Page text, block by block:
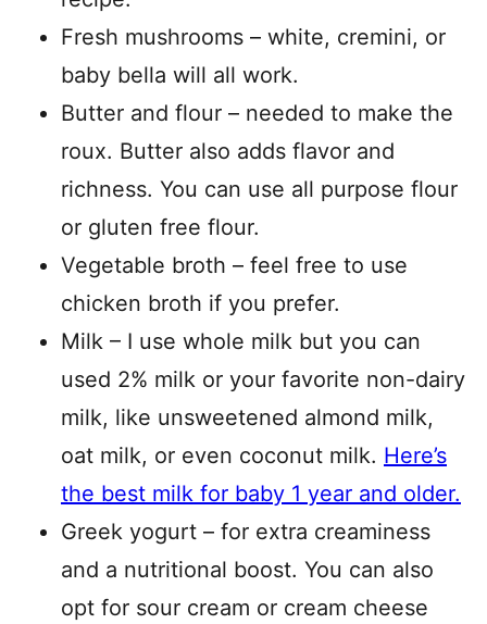
Fresh mushrooms – white, cremini, or
baby bella will all work.
Butter and flour – needed to make the
roux. Butter also adds flavor and
richness. You can use all purpose flour
or gluten free flour.
Vegetable broth – feel free to use
chicken broth if you prefer.
Milk – I use whole milk but you can
used 2% milk or your favorite non-dairy
milk, like unsweetened almond milk,
oat milk, or even coconut milk. Here’s
the best milk for baby 1 year and older.
Greek yogurt – for extra creaminess
and a nutritional boost. You can also
opt for sour cream or cream cheese